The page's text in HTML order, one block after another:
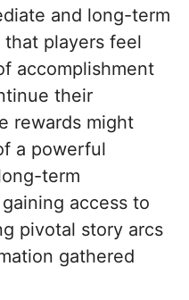
and long-term
players feel
accomplishment
their
rewards might
a powerful
term
access to
pivotal story arcs
gathered